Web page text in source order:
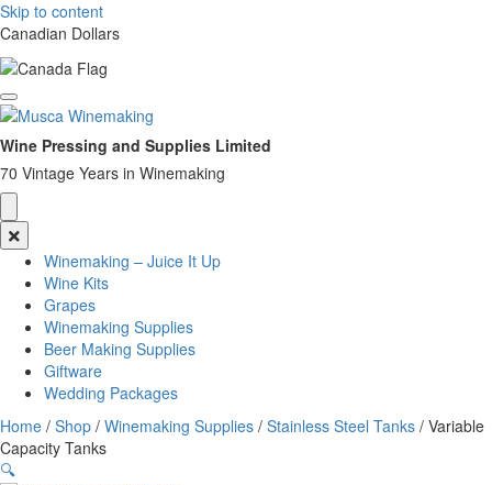
Skip to content
Canadian Dollars
Wine Pressing and Supplies Limited
70 Vintage Years in Winemaking
Winemaking – Juice It Up
Wine Kits
Grapes
Winemaking Supplies
Beer Making Supplies
Giftware
Wedding Packages
Home / Shop / Winemaking Supplies / Stainless Steel Tanks / Variable
Capacity Tanks
🔍